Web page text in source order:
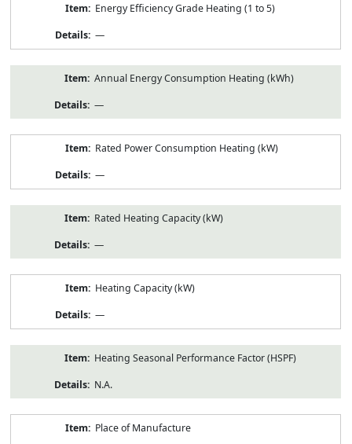
Energy Efficiency Grade Heating (1 to 5)
—
Annual Energy Consumption Heating (kWh)
—
Rated Power Consumption Heating (kW)
—
Rated Heating Capacity (kW)
—
Heating Capacity (kW)
—
Heating Seasonal Performance Factor (HSPF)
N.A.
Place of Manufacture